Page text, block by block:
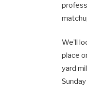
We’ll
place
yard